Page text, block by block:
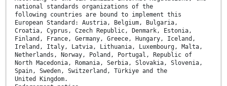
national standards organizations of the
following countries are bound to implement this
European Standard: Austria, Belgium, Bulgaria,
Croatia, Cyprus, Czech Republic, Denmark, Estonia,
Finland, France, Germany, Greece, Hungary, Iceland,
Ireland, Italy, Latvia, Lithuania, Luxembourg, Malta,
Netherlands, Norway, Poland, Portugal, Republic of
North Macedonia, Romania, Serbia, Slovakia, Slovenia,
Spain, Sweden, Switzerland, Türkiye and the
United Kingdom.